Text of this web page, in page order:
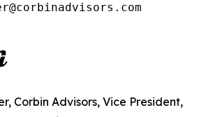
Corbin Advisors, Vice President,